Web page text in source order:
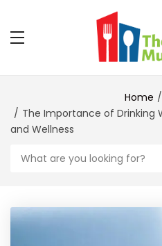
Home
The Importance of Drinking
and Wellness